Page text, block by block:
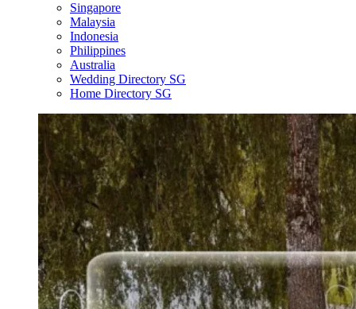
Singapore
Malaysia
Indonesia
Philippines
Australia
Wedding Directory SG
Home Directory SG